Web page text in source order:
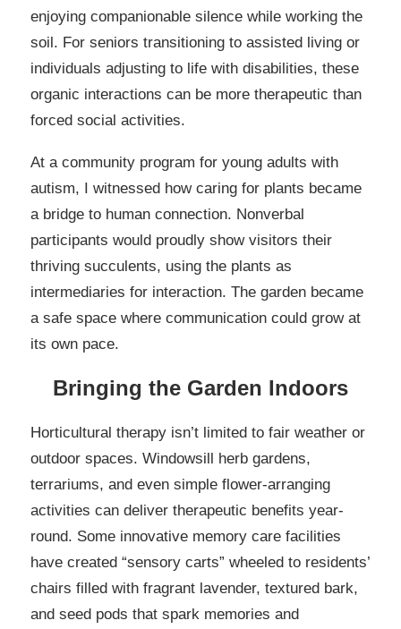
enjoying companionable silence while working the
soil. For seniors transitioning to assisted living or
individuals adjusting to life with disabilities, these
organic interactions can be more therapeutic than
forced social activities.
At a community program for young adults with
autism, I witnessed how caring for plants became
a bridge to human connection. Nonverbal
participants would proudly show visitors their
thriving succulents, using the plants as
intermediaries for interaction. The garden became
a safe space where communication could grow at
its own pace.
Bringing the Garden Indoors
Horticultural therapy isn’t limited to fair weather or
outdoor spaces. Windowsill herb gardens,
terrariums, and even simple flower-arranging
activities can deliver therapeutic benefits year-
round. Some innovative memory care facilities
have created “sensory carts” wheeled to residents’
chairs filled with fragrant lavender, textured bark,
and seed pods that spark memories and